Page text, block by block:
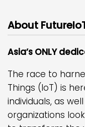
About
Asia’s ONLY
The race to
Things (IoT) is
individuals, as
organizations